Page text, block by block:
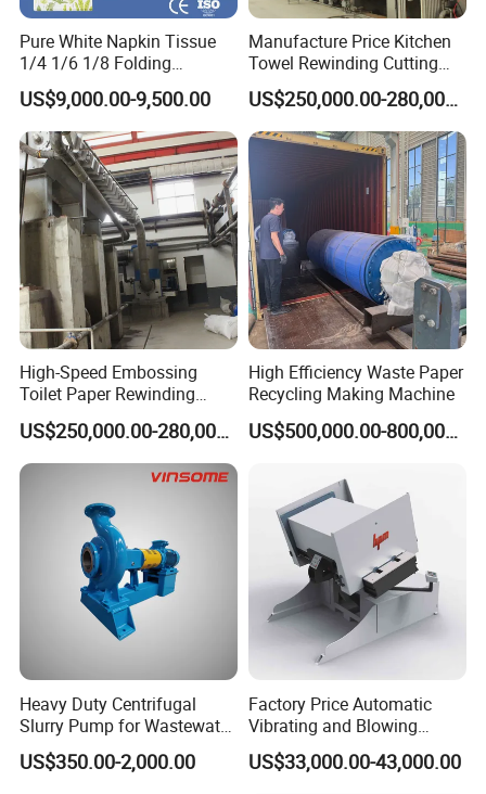
Pure White Napkin Tissue
1/4 1/6 1/8 Folding
Machine
US$9,000.00-9,500.00
Manufacture Price Kitchen
Towel Rewinding Cutting
Packing Making Machine
US$250,000.00-280,000.00
High-Speed Embossing
Toilet Paper Rewinding
Machine for Sale
US$250,000.00-280,000.00
High Efficiency Waste Paper
Recycling Making Machine
US$500,000.00-800,000.00
Heavy Duty Centrifugal
Slurry Pump for Wastewater
Management
US$350.00-2,000.00
Factory Price Automatic
Vibrating and Blowing
Jogging Industrial Efficiency
Dust Removing Pile Turner
US$33,000.00-43,000.00